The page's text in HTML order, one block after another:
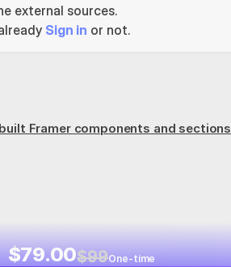
external sources.
Sign in or not.
Framer components and sections
$79.00$99One-time